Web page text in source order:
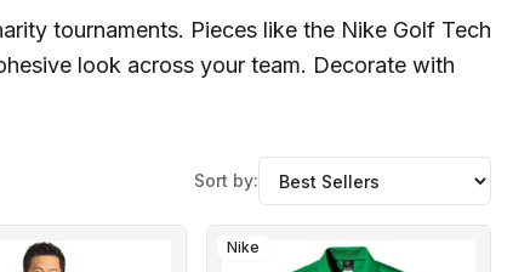
tournaments. Pieces like the Nike Golf Tech
look across your team. Decorate with
Sort by:
Nike